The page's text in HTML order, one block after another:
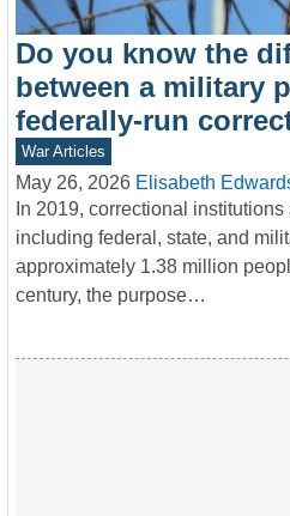
Do you know the
between a military
federally-run
War Articles
May 26, 2026 Elisabeth
In 2019, correctional
including federal, state, and
approximately 1.38 million
century, the purpose…